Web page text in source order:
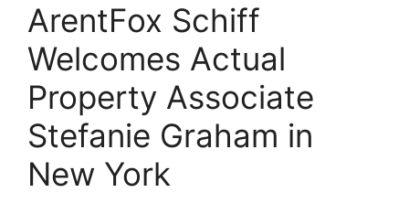
ArentFox Schiff
Welcomes Actual
Property Associate
Stefanie Graham in
New York